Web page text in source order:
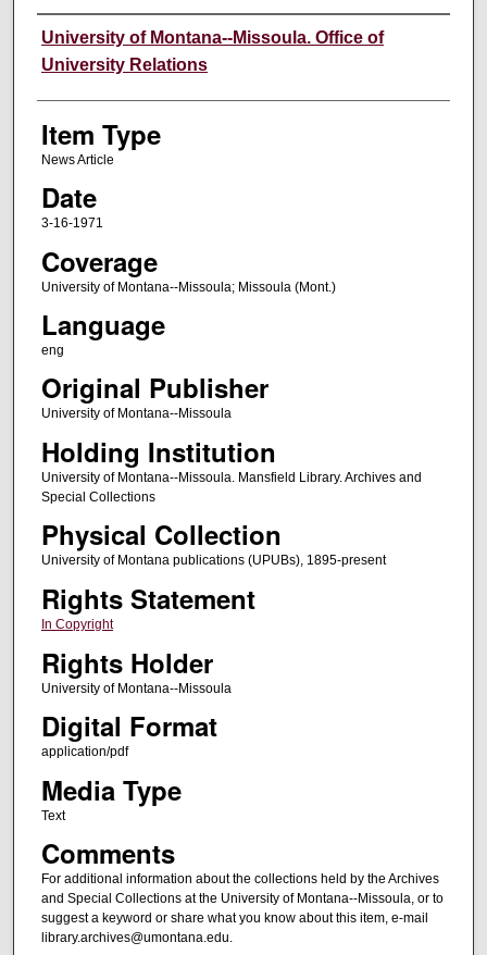
Author
University of Montana--Missoula. Office of
University Relations
Item Type
News Article
Date
3-16-1971
Coverage
University of Montana--Missoula; Missoula (Mont.)
Language
eng
Original Publisher
University of Montana--Missoula
Holding Institution
University of Montana--Missoula. Mansfield Library. Archives and
Special Collections
Physical Collection
University of Montana publications (UPUBs), 1895-present
Rights Statement
In Copyright
Rights Holder
University of Montana--Missoula
Digital Format
application/pdf
Media Type
Text
Comments
For additional information about the collections held by the Archives
and Special Collections at the University of Montana--Missoula, or to
suggest a keyword or share what you know about this item, e-mail
library.archives@umontana.edu.